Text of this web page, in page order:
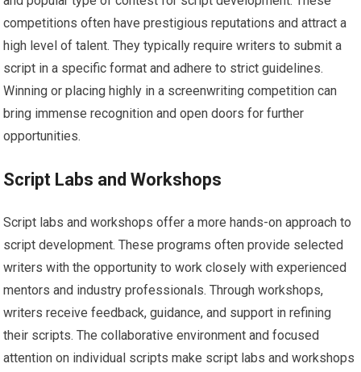
competitions often have prestigious reputations and attract a
high level of talent. They typically require writers to submit a
script in a specific format and adhere to strict guidelines.
Winning or placing highly in a screenwriting competition can
bring immense recognition and open doors for further
opportunities.
Script Labs and Workshops
Script labs and workshops offer a more hands-on approach to
script development. These programs often provide selected
writers with the opportunity to work closely with experienced
mentors and industry professionals. Through workshops,
writers receive feedback, guidance, and support in refining
their scripts. The collaborative environment and focused
attention on individual scripts make script labs and workshops